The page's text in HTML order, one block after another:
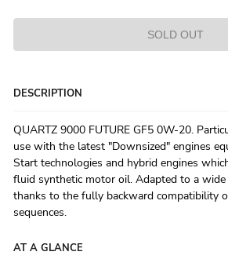
SOLD OUT
DESCRIPTION
QUARTZ 9000 FUTURE GF5 0W-20.
use with the latest "Downsized" engines
Start technologies and hybrid engines
fluid synthetic motor oil. Adapted to a wide
thanks to the fully backward compatibility
sequences.
AT A GLANCE